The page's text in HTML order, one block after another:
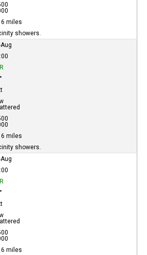
6 miles
showers.
6 miles
showers.
6 miles